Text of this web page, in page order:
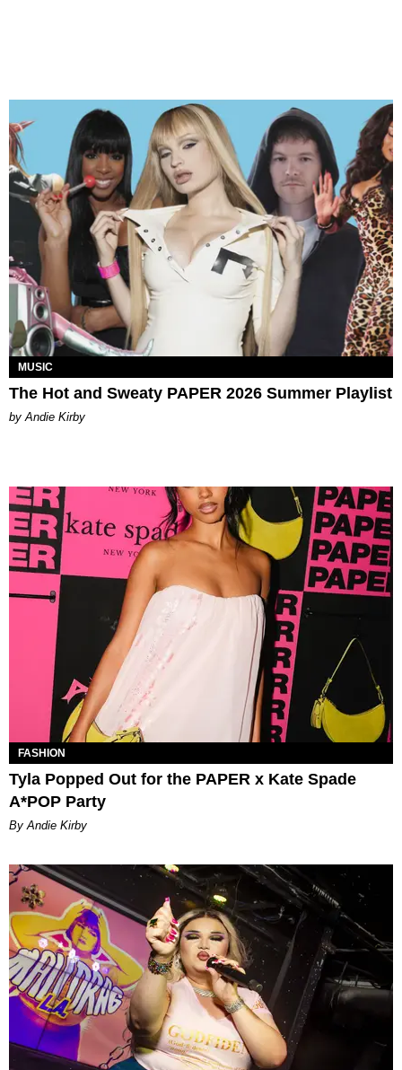
MUSIC
The Hot and Sweaty PAPER 2026 Summer Playlist
by Andie Kirby
FASHION
Tyla Popped Out for the PAPER x Kate Spade
A*POP Party
By Andie Kirby